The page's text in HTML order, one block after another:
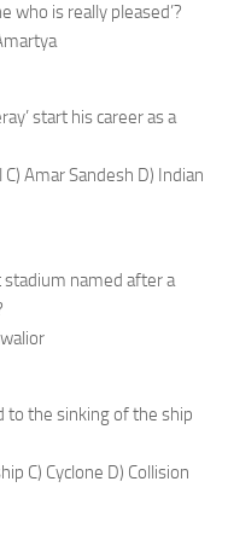
who is really pleased’?
start his career as a
Amar Sandesh D) Indian
stadium named after a
to the sinking of the ship
C) Cyclone D) Collision